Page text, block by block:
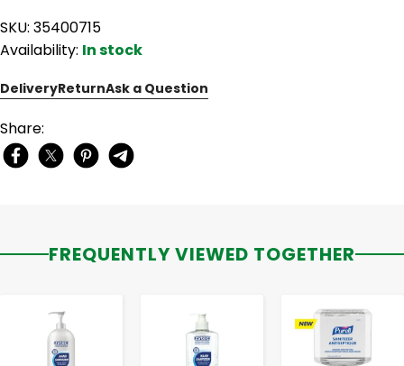
SKU: 35400715
Availability: In stock
DeliveryReturnAsk a Question
Share:
FREQUENTLY VIEWED TOGETHER
- +